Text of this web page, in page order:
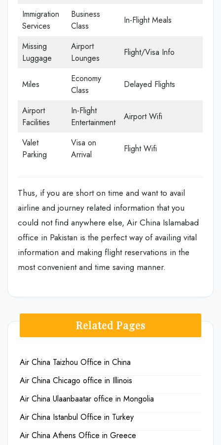
Immigration
Services
Business
Class
In-Flight Meals
Missing
Luggage
Airport
Lounges
Flight/Visa Info
Miles
Economy
Class
Delayed Flights
Airport
Facilities
In-Flight
Entertainment
Airport Wifi
Valet
Parking
Visa on
Arrival
Flight Wifi
Thus, if you are short on time and want to avail
airline and journey related information that you
could not find anywhere else, Air China Islamabad
office in Pakistan is the perfect way of availing vital
information and making flight reservations in the
most convenient and time saving manner.
Related Pages
Air China Taizhou Office in China
Air China Chicago office in Illinois
Air China Ulaanbaatar office in Mongolia
Air China Istanbul Office in Turkey
Air China Athens Office in Greece